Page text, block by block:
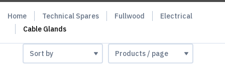
Home Technical Spares Fullwood
Electrical
Cable Glands